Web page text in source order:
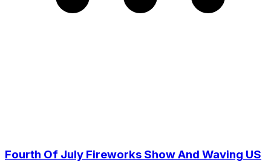
Fourth Of July Fireworks Show And Waving US